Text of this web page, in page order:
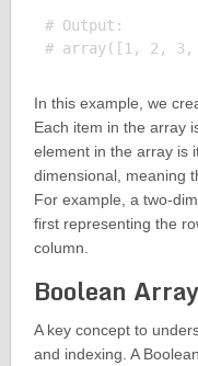
# Output:
In this example, we
Each item in the array
element in the array is
dimensional, meaning
For example, a two-
first representing the
column.
Boolean
A key concept to
and indexing. A